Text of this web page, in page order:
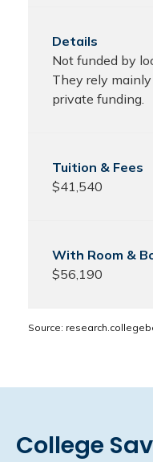
Not funded by
They rely
private funding.
$41,540
$56,190
Source:
College